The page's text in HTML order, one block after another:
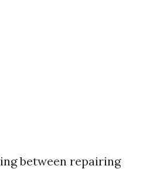
between repairing